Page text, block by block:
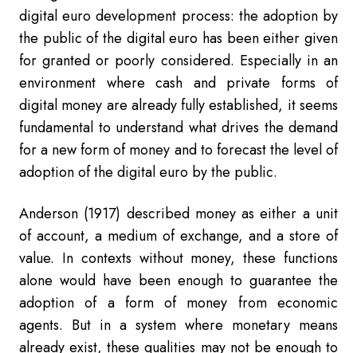
digital euro development process: the adoption by
the public of the digital euro has been either given
for granted or poorly considered. Especially in an
environment where cash and private forms of
digital money are already fully established, it seems
fundamental to understand what drives the demand
for a new form of money and to forecast the level of
adoption of the digital euro by the public.
Anderson (1917) described money as either a unit
of account, a medium of exchange, and a store of
value. In contexts without money, these functions
alone would have been enough to guarantee the
adoption of a form of money from economic
agents. But in a system where monetary means
already exist, these qualities may not be enough to